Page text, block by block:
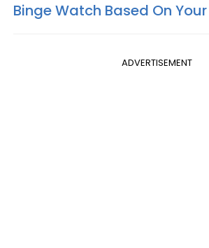
Binge Watch Based On
ADVERTISEMENT